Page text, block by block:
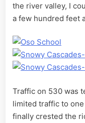
the river valley, I
a few hundred feet
Traffic on 530 was
limited traffic to
finally crested the